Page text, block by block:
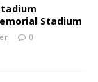
Stadium
0